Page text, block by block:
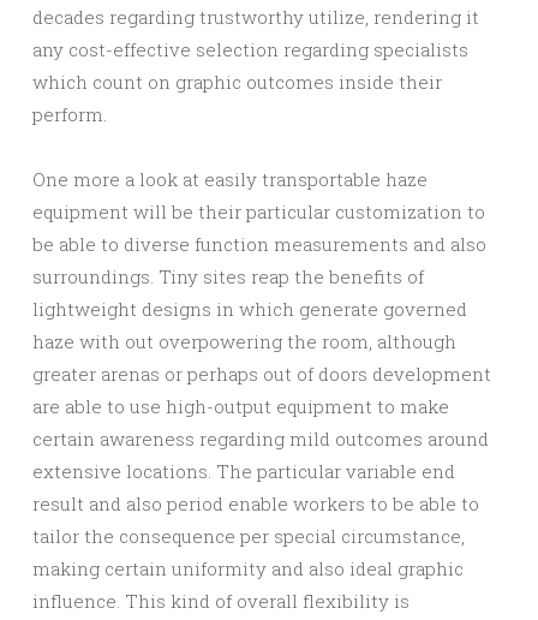
decades regarding trustworthy utilize, rendering it
any cost-effective selection regarding specialists
which count on graphic outcomes inside their
perform.
One more a look at easily transportable haze
equipment will be their particular customization to
be able to diverse function measurements and also
surroundings. Tiny sites reap the benefits of
lightweight designs in which generate governed
haze with out overpowering the room, although
greater arenas or perhaps out of doors development
are able to use high-output equipment to make
certain awareness regarding mild outcomes around
extensive locations. The particular variable end
result and also period enable workers to be able to
tailor the consequence per special circumstance,
making certain uniformity and also ideal graphic
influence. This kind of overall flexibility is